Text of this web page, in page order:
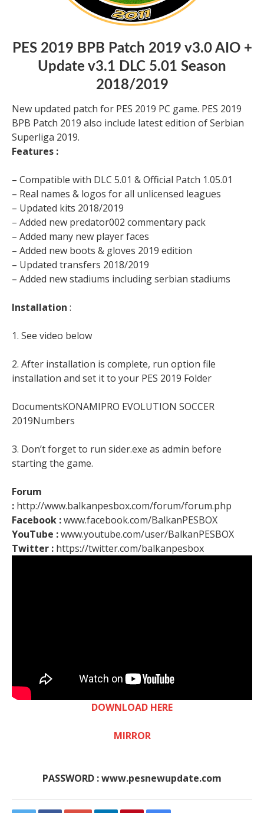
PES 2019 BPB Patch 2019 v3.0 AIO +
Update v3.1 DLC 5.01 Season
2018/2019
New updated patch for PES 2019 PC game. PES 2019
BPB Patch 2019 also include latest edition of Serbian
Superliga 2019.
Features :
– Compatible with DLC 5.01 & Official Patch 1.05.01
– Real names & logos for all unlicensed leagues
– Updated kits 2018/2019
– Added new predator002 commentary pack
– Added many new player faces
– Added new boots & gloves 2019 edition
– Updated transfers 2018/2019
– Added new stadiums including serbian stadiums
Installation :
1. See video below
2. After installation is complete, run option file
installation and set it to your PES 2019 Folder
DocumentsKONAMIPRO EVOLUTION SOCCER
2019Numbers
3. Don’t forget to run sider.exe as admin before
starting the game.
Forum
: http://www.balkanpesbox.com/forum/forum.php
Facebook :www.facebook.com/BalkanPESBOX
YouTube :www.youtube.com/user/BalkanPESBOX
Twitter : https://twitter.com/balkanpesbox
DOWNLOAD HERE
MIRROR
PASSWORD : www.pesnewupdate.com